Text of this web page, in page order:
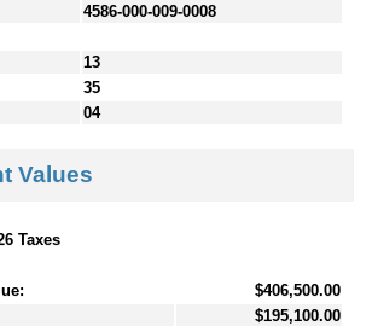
4586-000-009-0008
13
35
04
Values
Taxes
$406,500.00
$195,100.00